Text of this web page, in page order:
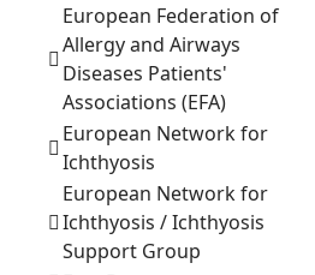
European Federation of
Allergy and Airways
Diseases Patients'
Associations (EFA)
European Network for
Ichthyosis
European Network for
Ichthyosis / Ichthyosis
Support Group